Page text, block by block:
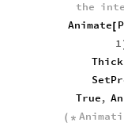
the
Animate[
1 ]
True,
( *